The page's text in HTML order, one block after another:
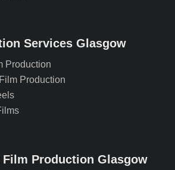
Services Glasgow
Production
Production
Film Production Glasgow